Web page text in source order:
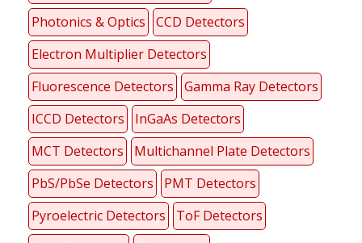
Photonics & Optics
CCD Detectors
Electron Multiplier Detectors
Fluorescence Detectors
Gamma Ray Detectors
ICCD Detectors
InGaAs Detectors
MCT Detectors
Multichannel Plate Detectors
PbS/PbSe Detectors
PMT Detectors
Pyroelectric Detectors
ToF Detectors